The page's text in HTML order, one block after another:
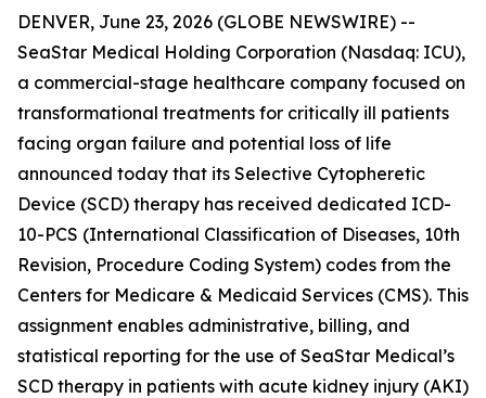
DENVER, June 23, 2026 (GLOBE NEWSWIRE) --
SeaStar Medical Holding Corporation (Nasdaq: ICU),
a commercial-stage healthcare company focused on
transformational treatments for critically ill patients
facing organ failure and potential loss of life
announced today that its Selective Cytopheretic
Device (SCD) therapy has received dedicated ICD-
10-PCS (International Classification of Diseases, 10th
Revision, Procedure Coding System) codes from the
Centers for Medicare & Medicaid Services (CMS). This
assignment enables administrative, billing, and
statistical reporting for the use of SeaStar Medical’s
SCD therapy in patients with acute kidney injury (AKI)